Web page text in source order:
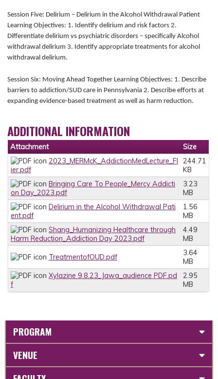
Session Five: Delirium – Delirium in the Alcohol Withdrawal Patient
Learning Objectives: 1. Identify delirium and risk factors 2.
Differentiate delirium vs psychiatric disorders – specifically Alcohol
withdrawal delirium 3. Identify appropriate treatments for alcohol
withdrawal delirium.
Session Six: Moving Ahead Together Learning Objectives: 1. Describe
barriers to addiction/SUD care in Pennsylvania 2. Describe efforts at
expanding evidence-based treatment as well as harm reduction.
ADDITIONAL INFORMATION
Attachment
Size
2023_MERMcK_AddictionMedLecture_Fl
ier.pdf
244.71
KB
Bringing Care To People_Mercy Addicti
on Day_2023.pdf
3.23
MB
Delirium in the Alcohol Withdrawal Pati
ent.pdf
1.56
MB
Shang_Humanizing Healthcare through
Harm Reduction_Addiction Day 2023.pdf
4.49
MB
TreatmentofOUD.pdf
3.64
MB
Xylazine 9.8.23_Jawa_audience PDF.pd
f
2.95
MB
PROGRAM
VENUE